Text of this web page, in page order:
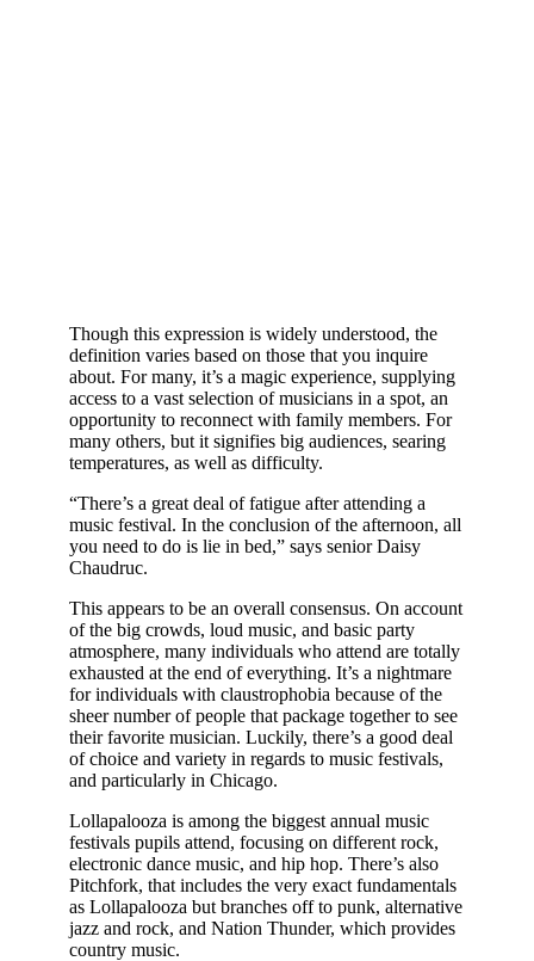
Though this expression is widely understood, the
definition varies based on those that you inquire
about. For many, it’s a magic experience, supplying
access to a vast selection of musicians in a spot, an
opportunity to reconnect with family members. For
many others, but it signifies big audiences, searing
temperatures, as well as difficulty.
“There’s a great deal of fatigue after attending a
music festival. In the conclusion of the afternoon, all
you need to do is lie in bed,” says senior Daisy
Chaudruc.
This appears to be an overall consensus. On account
of the big crowds, loud music, and basic party
atmosphere, many individuals who attend are totally
exhausted at the end of everything. It’s a nightmare
for individuals with claustrophobia because of the
sheer number of people that package together to see
their favorite musician. Luckily, there’s a good deal
of choice and variety in regards to music festivals,
and particularly in Chicago.
Lollapalooza is among the biggest annual music
festivals pupils attend, focusing on different rock,
electronic dance music, and hip hop. There’s also
Pitchfork, that includes the very exact fundamentals
as Lollapalooza but branches off to punk, alternative
jazz and rock, and Nation Thunder, which provides
country music.